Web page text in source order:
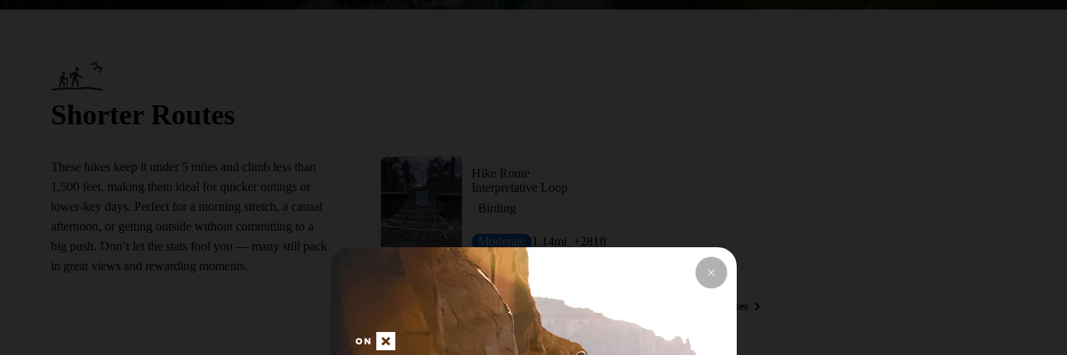
Shorter Routes
These hikes keep it under 5 miles and climb less than
1,500 feet, making them ideal for quicker outings or
lower-key days. Perfect for a morning stretch, a casual
afternoon, or getting outside without committing to a
big push. Don’t let the stats fool you — many still pack
in great views and rewarding moments.
Hike Route
Interpretative Loop
Birding
Moderate 1.14mi +281 ft
View More Short Routes